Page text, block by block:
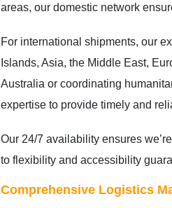
areas, our domestic network
For international shipments, our
Islands, Asia, the Middle East,
Australia or coordinating
expertise to provide timely and
Our 24/7 availability ensures
to flexibility and accessibility
Comprehensive Logistics